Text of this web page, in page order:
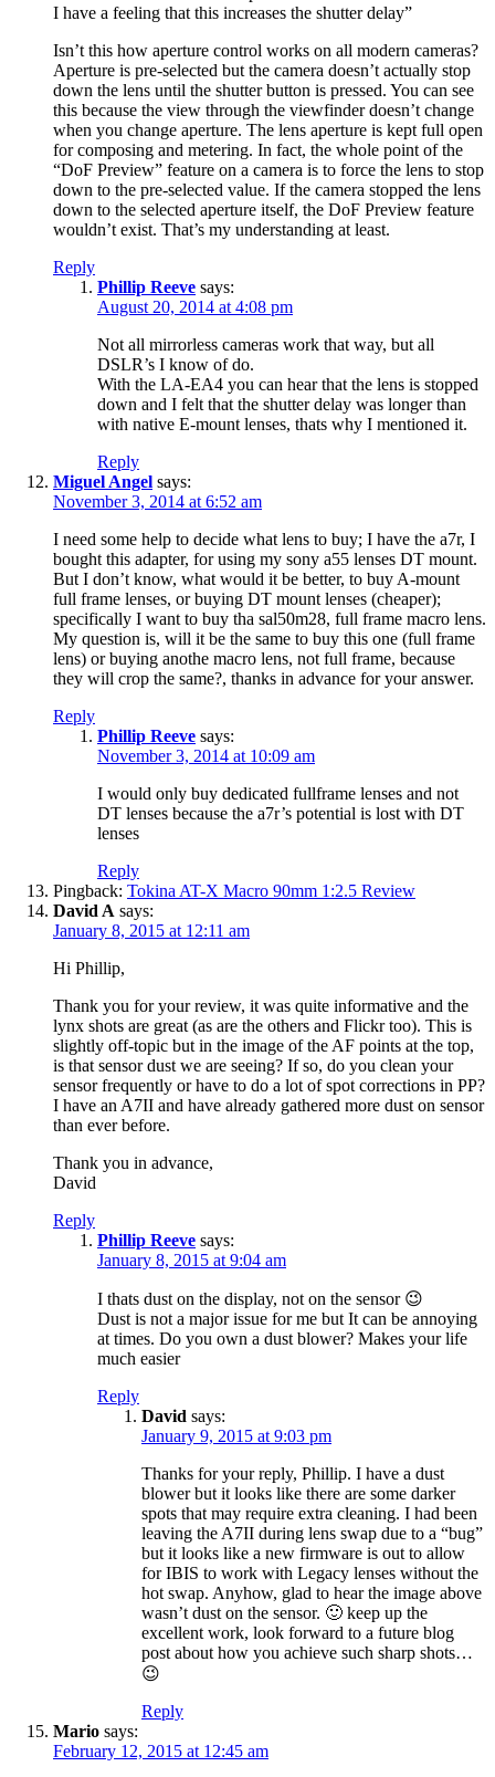
I have a feeling that this increases the shutter delay”
Isn’t this how aperture control works on all modern cameras?
Aperture is pre-selected but the camera doesn’t actually stop
down the lens until the shutter button is pressed. You can see
this because the view through the viewfinder doesn’t change
when you change aperture. The lens aperture is kept full open
for composing and metering. In fact, the whole point of the
“DoF Preview” feature on a camera is to force the lens to stop
down to the pre-selected value. If the camera stopped the lens
down to the selected aperture itself, the DoF Preview feature
wouldn’t exist. That’s my understanding at least.
Reply
Phillip Reeve says:
August 20, 2014 at 4:08 pm
Not all mirrorless cameras work that way, but all
DSLR’s I know of do.
With the LA-EA4 you can hear that the lens is stopped
down and I felt that the shutter delay was longer than
with native E-mount lenses, thats why I mentioned it.
Reply
Miguel Angel says:
November 3, 2014 at 6:52 am
I need some help to decide what lens to buy; I have the a7r, I
bought this adapter, for using my sony a55 lenses DT mount.
But I don’t know, what would it be better, to buy A-mount
full frame lenses, or buying DT mount lenses (cheaper);
specifically I want to buy tha sal50m28, full frame macro lens.
My question is, will it be the same to buy this one (full frame
lens) or buying anothe macro lens, not full frame, because
they will crop the same?, thanks in advance for your answer.
Reply
Phillip Reeve says:
November 3, 2014 at 10:09 am
I would only buy dedicated fullframe lenses and not
DT lenses because the a7r’s potential is lost with DT
lenses
Reply
Pingback: Tokina AT-X Macro 90mm 1:2.5 Review
David A says:
January 8, 2015 at 12:11 am
Hi Phillip,
Thank you for your review, it was quite informative and the
lynx shots are great (as are the others and Flickr too). This is
slightly off-topic but in the image of the AF points at the top,
is that sensor dust we are seeing? If so, do you clean your
sensor frequently or have to do a lot of spot corrections in PP?
I have an A7II and have already gathered more dust on sensor
than ever before.
Thank you in advance,
David
Reply
Phillip Reeve says:
January 8, 2015 at 9:04 am
I thats dust on the display, not on the sensor 😉
Dust is not a major issue for me but It can be annoying
at times. Do you own a dust blower? Makes your life
much easier
Reply
David says:
January 9, 2015 at 9:03 pm
Thanks for your reply, Phillip. I have a dust
blower but it looks like there are some darker
spots that may require extra cleaning. I had been
leaving the A7II during lens swap due to a “bug”
but it looks like a new firmware is out to allow
for IBIS to work with Legacy lenses without the
hot swap. Anyhow, glad to hear the image above
wasn’t dust on the sensor. 🙂 keep up the
excellent work, look forward to a future blog
post about how you achieve such sharp shots…
😉
Reply
Mario says:
February 12, 2015 at 12:45 am